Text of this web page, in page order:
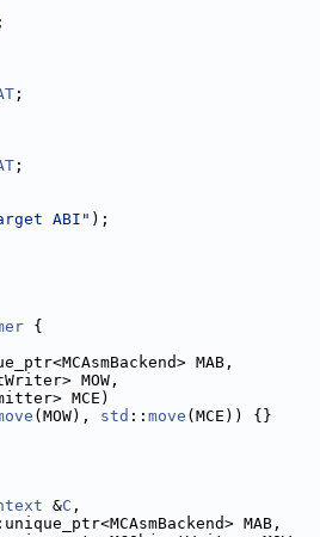
;
;
;
ABI" );
{
MAB,
MOW,
MCE)
(MOW), std :: move (MCE)) {}
&C ,
MAB,